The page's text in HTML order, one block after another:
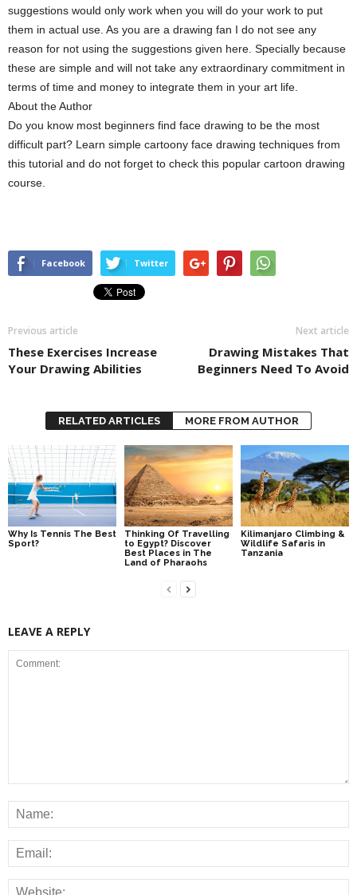
suggestions would only work when you will do your work to put
them in actual use. As you are a drawing fan I do not see any
reason for not using the suggestions given here. Specially because
these are simple and will not take any extraordinary commitment in
terms of time and money to integrate them in your art life.
About the Author
Do you know most beginners find face drawing to be the most
difficult part? Learn simple cartoony face drawing techniques from
this tutorial and do not forget to check this popular cartoon drawing
course.
Facebook Twitter
Previous article
These Exercises Increase
Your Drawing Abilities
Next article
Drawing Mistakes That
Beginners Need To Avoid
RELATED ARTICLES MORE FROM AUTHOR
Why Is Tennis The Best
Sport?
Thinking Of Travelling
to Egypt? Discover
Best Places in The
Land of Pharaohs
Kilimanjaro Climbing &
Wildlife Safaris in
Tanzania
LEAVE A REPLY